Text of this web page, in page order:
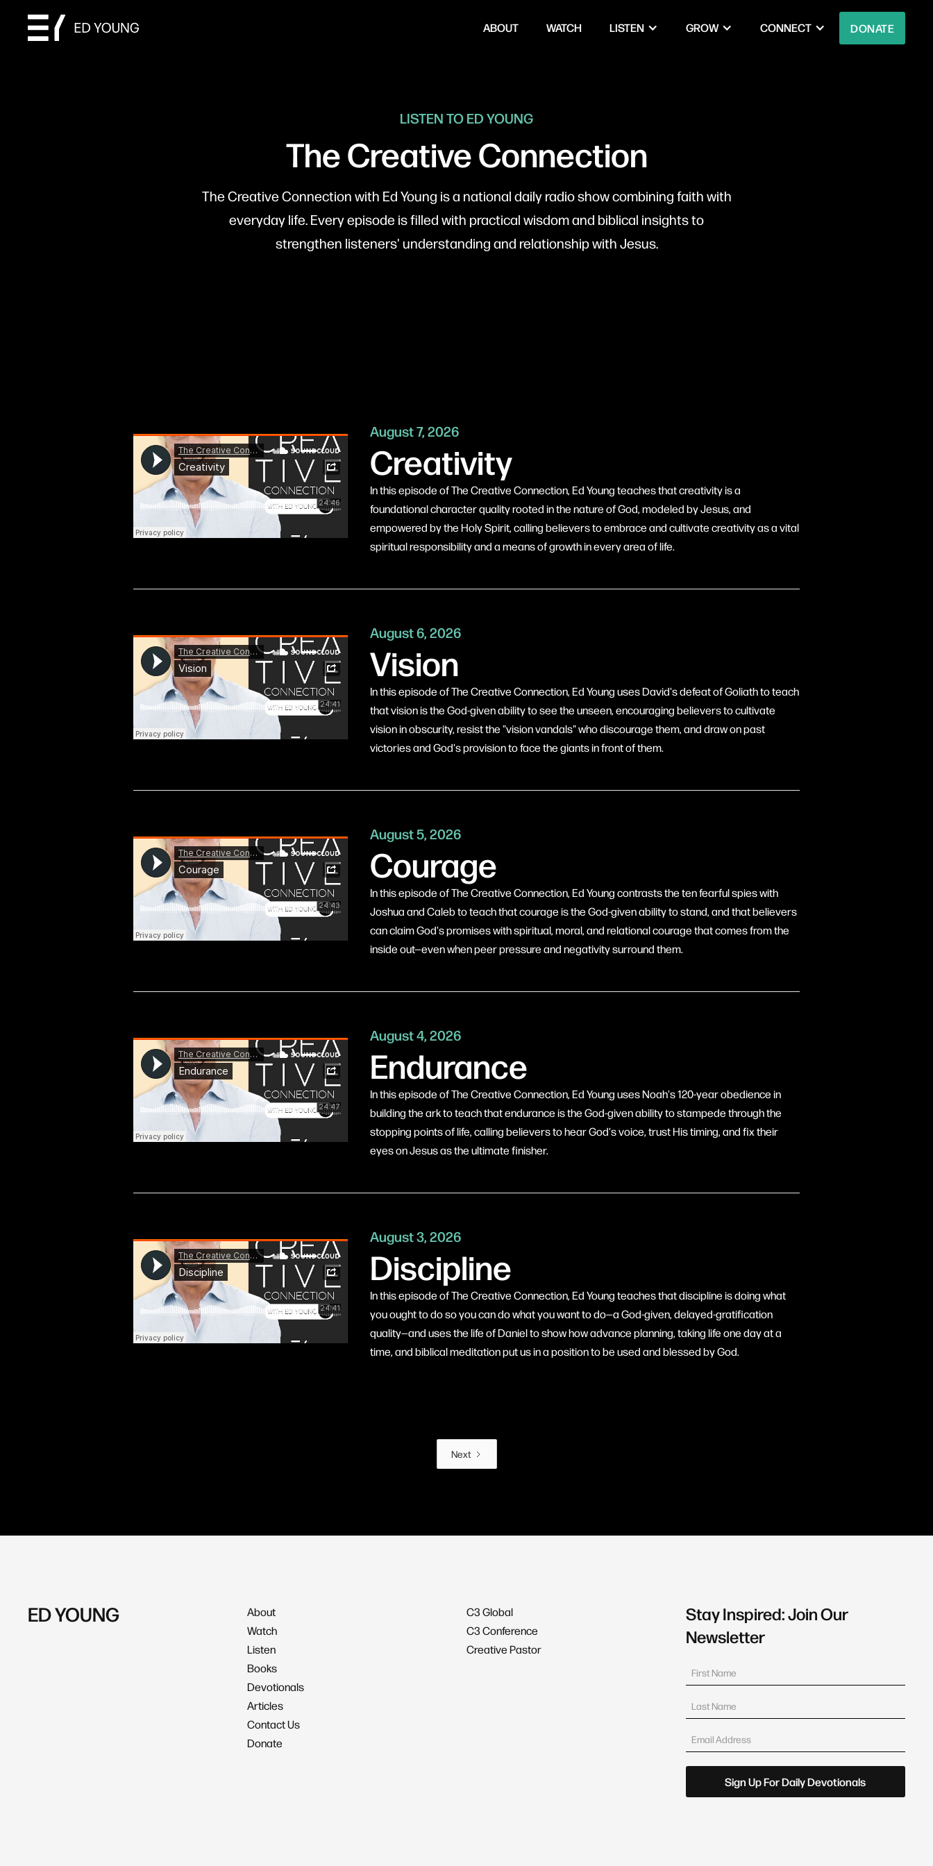
ABOUT WATCH LISTEN GROW CONNECT DONATE
LISTEN TO ED YOUNG
The Creative Connection
The Creative Connection with Ed Young is a national daily radio show combining faith with
everyday life. Every episode is filled with practical wisdom and biblical insights to
strengthen listeners' understanding and relationship with Jesus.
August 7, 2026
Creativity
In this episode of The Creative Connection, Ed Young teaches that creativity is a
foundational character quality rooted in the nature of God, modeled by Jesus, and
empowered by the Holy Spirit, calling believers to embrace and cultivate creativity as a vital
spiritual responsibility and a means of growth in every area of life.
August 6, 2026
Vision
In this episode of The Creative Connection, Ed Young uses David's defeat of Goliath to teach
that vision is the God-given ability to see the unseen, encouraging believers to cultivate
vision in obscurity, resist the "vision vandals" who discourage them, and draw on past
victories and God's provision to face the giants in front of them.
August 5, 2026
Courage
In this episode of The Creative Connection, Ed Young contrasts the ten fearful spies with
Joshua and Caleb to teach that courage is the God-given ability to stand, and that believers
can claim God's promises with spiritual, moral, and relational courage that comes from the
inside out—even when peer pressure and negativity surround them.
August 4, 2026
Endurance
In this episode of The Creative Connection, Ed Young uses Noah's 120-year obedience in
building the ark to teach that endurance is the God-given ability to stampede through the
stopping points of life, calling believers to hear God's voice, trust His timing, and fix their
eyes on Jesus as the ultimate finisher.
August 3, 2026
Discipline
In this episode of The Creative Connection, Ed Young teaches that discipline is doing what
you ought to do so you can do what you want to do—a God-given, delayed-gratification
quality—and uses the life of Daniel to show how advance planning, taking life one day at a
time, and biblical meditation put us in a position to be used and blessed by God.
Next
ED YOUNG
About
Watch
Listen
Books
Devotionals
Articles
Contact Us
Donate
C3 Global
C3 Conference
Creative Pastor
Stay Inspired: Join Our
Newsletter